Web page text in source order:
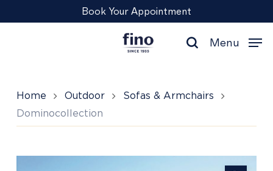
to
Book Your Appointment
search
Menu
Home Outdoor
Sofas & Armchairs
Dominocollection